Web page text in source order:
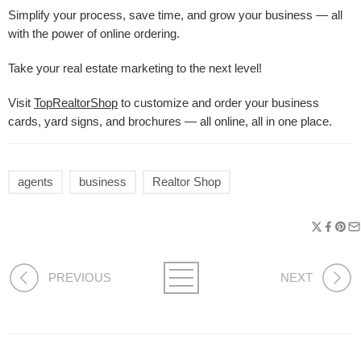
Simplify your process, save time, and grow your business — all
with the power of online ordering.
Take your real estate marketing to the next level!
Visit TopRealtorShop to customize and order your business
cards, yard signs, and brochures — all online, all in one place.
agents business Realtor Shop
PREVIOUS NEXT